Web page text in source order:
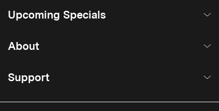
Upcoming Specials
About
Support